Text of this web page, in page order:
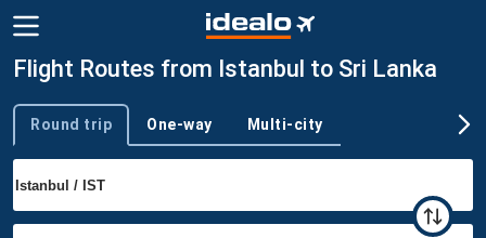
Flight Routes from Istanbul to Sri Lanka
Trip type
Round trip One-way Multi-city